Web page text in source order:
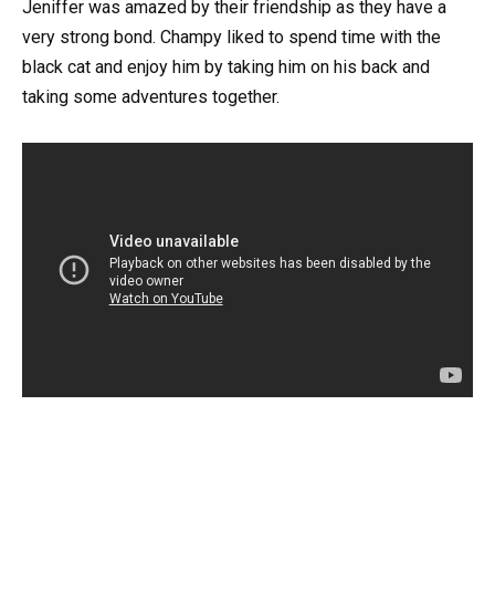
Jeniffer was amazed by their friendship as they have a
very strong bond. Champy liked to spend time with the
black cat and enjoy him by taking him on his back and
taking some adventures together.